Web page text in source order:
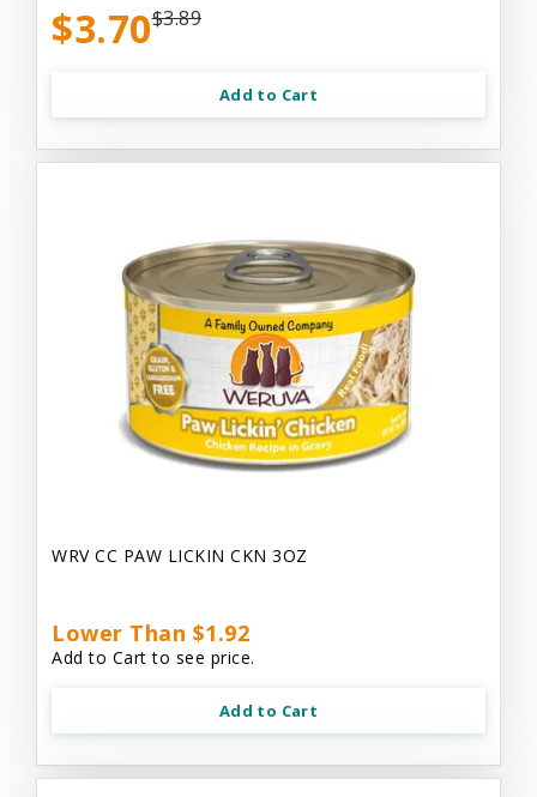
$3.70$3.89
Add to Cart
WRV CC PAW LICKIN CKN 3OZ
Lower Than $1.92
Add to Cart to see price.
Add to Cart